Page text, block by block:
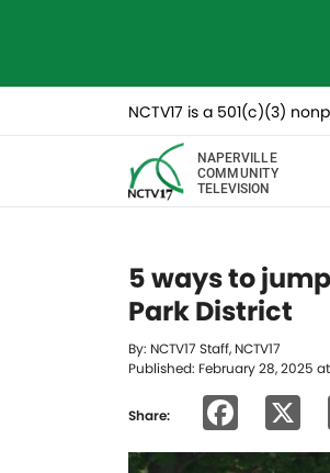
NCTV17 is a 501(c)(3)
NAPERVILLE
COMMUNITY
TELEVISION
5 ways to
Park District
By: NCTV17 Staff, NCTV17
Published: February 28, 2025
Share: